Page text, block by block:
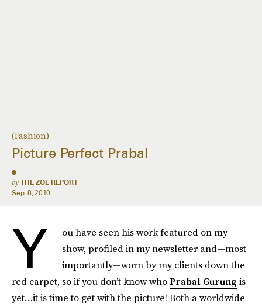
(Fashion)
Picture Perfect Prabal
by THE ZOE REPORT
Sep. 8, 2010
Y
ou have seen his work featured on my
show, profiled in my newsletter and—most
importantly—worn by my clients down the
red carpet, so if you don’t know whoPrabal Gurung is
yet…it is time to get with the picture! Both a worldwide